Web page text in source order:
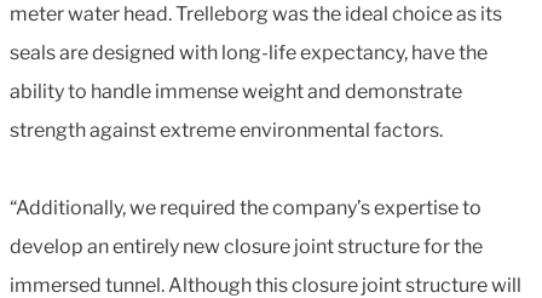
meter water head. Trelleborg was the ideal choice as its
seals are designed with long-life expectancy, have the
ability to handle immense weight and demonstrate
strength against extreme environmental factors.
“Additionally, we required the company’s expertise to
develop an entirely new closure joint structure for the
immersed tunnel. Although this closure joint structure will